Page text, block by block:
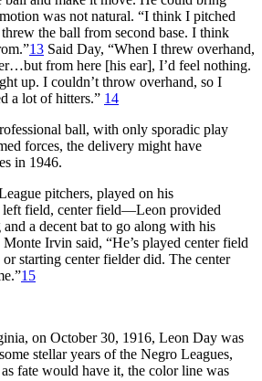
was not natural. “I think I pitched
the ball from second base. I think
13 Said Day, “When I threw overhand,
from here [his ear], I’d feel nothing.
up. I couldn’t throw overhand, so I
a lot of hitters.” 14
ball, with only sporadic play
forces, the delivery might have
in 1946.
pitchers, played on his
left field, center field—Leon provided
a decent bat to go along with his
Irvin said, “He’s played center field
or starting center fielder did. The center
15
on October 30, 1916, Leon Day was
stellar years of the Negro Leagues,
fate would have it, the color line was